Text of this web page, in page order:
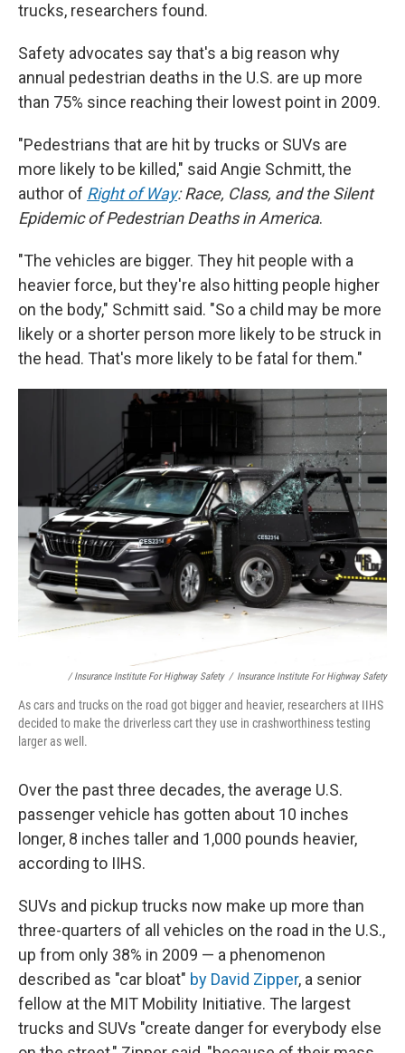
trucks, researchers found.
Safety advocates say that's a big reason why
annual pedestrian deaths in the U.S. are up more
than 75% since reaching their lowest point in 2009.
"Pedestrians that are hit by trucks or SUVs are
more likely to be killed," said Angie Schmitt, the
author of Right of Way: Race, Class, and the Silent
Epidemic of Pedestrian Deaths in America.
"The vehicles are bigger. They hit people with a
heavier force, but they're also hitting people higher
on the body," Schmitt said. "So a child may be more
likely or a shorter person more likely to be struck in
the head. That's more likely to be fatal for them."
/ Insurance Institute For Highway Safety / Insurance Institute For Highway Safety
As cars and trucks on the road got bigger and heavier, researchers at IIHS
decided to make the driverless cart they use in crashworthiness testing
larger as well.
Over the past three decades, the average U.S.
passenger vehicle has gotten about 10 inches
longer, 8 inches taller and 1,000 pounds heavier,
according to IIHS.
SUVs and pickup trucks now make up more than
three-quarters of all vehicles on the road in the U.S.,
up from only 38% in 2009 — a phenomenon
described as "car bloat" by David Zipper, a senior
fellow at the MIT Mobility Initiative. The largest
trucks and SUVs "create danger for everybody else